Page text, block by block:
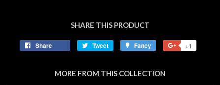
SHARE THIS PRODUCT
Share Tweet
Tweet
Fancy +1
MORE FROM THIS COLLECTION